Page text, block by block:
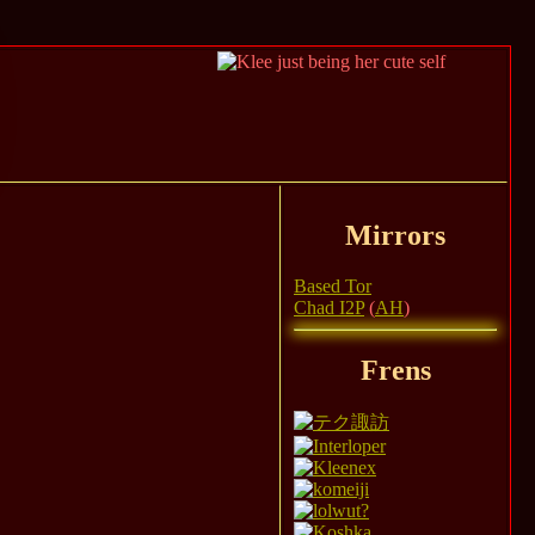
Mirrors
Based Tor
Chad I2P(AH)
Frens